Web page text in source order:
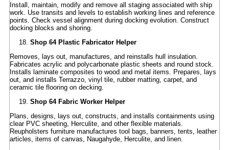
Install, maintain, modify and remove all staging associated with ship
work. Use transits and levels to establish working lines and reference
points. Check vessel alignment during docking evolution. Construct
docking blocks and shoring.
Shop 64 Plastic Fabricator Helper
Removes, lays out, manufactures, and reinstalls hull insulation.
Fabricates acrylic and polycarbonate plastic sheets and round stock.
Installs laminate composites to wood and metal items. Prepares, lays
out, and installs Terrazzo, vinyl tile, rubber matting, carpet, and
ceramic tile flooring on decking.
Shop 64 Fabric Worker Helper
Plans, designs, lays out, constructs, and installs containments using
clear PVC sheeting, Herculite, and other flexible materials.
Reupholsters furniture manufactures tool bags, banners, tents, leather
articles, items of canvas, Naugahyde, Herculite, and linen.